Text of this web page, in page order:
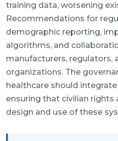
training data, worsening
Recommendations for
demographic reporting,
algorithms, and
manufacturers, regulators,
organizations. The
healthcare should
ensuring that civilian rights
design and use of these